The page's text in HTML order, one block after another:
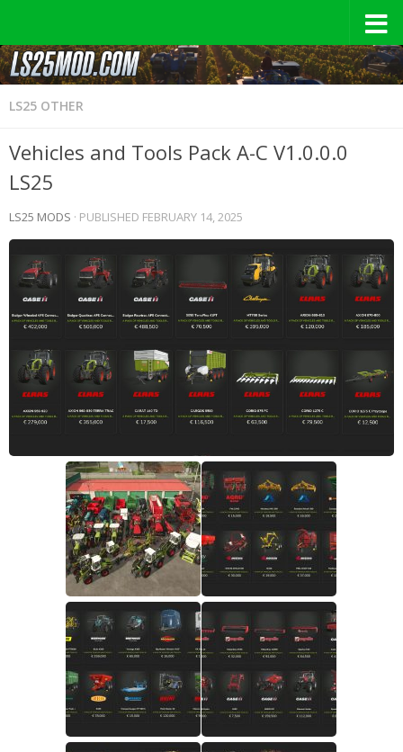
LS25 OTHER
Vehicles and Tools Pack A-C V1.0.0.0
LS25
LS25 MODS · PUBLISHED FEBRUARY 14, 2025